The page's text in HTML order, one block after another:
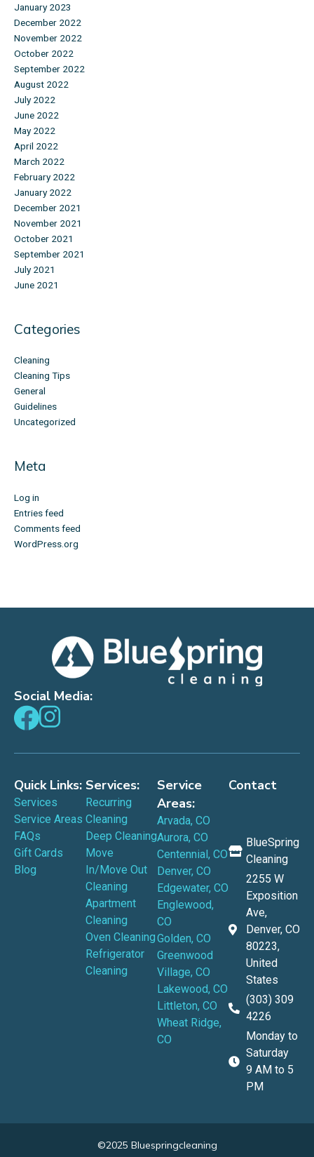
January 2023
December 2022
November 2022
October 2022
September 2022
August 2022
July 2022
June 2022
May 2022
April 2022
March 2022
February 2022
January 2022
December 2021
November 2021
October 2021
September 2021
July 2021
June 2021
Categories
Cleaning
Cleaning Tips
General
Guidelines
Uncategorized
Meta
Log in
Entries feed
Comments feed
WordPress.org
Social Media:
Quick Links:
Services
Service Areas
FAQs
Gift Cards
Blog
Services:
Recurring
Cleaning
Deep Cleaning
Move
In/Move Out
Cleaning
Apartment
Cleaning
Oven Cleaning
Refrigerator
Cleaning
Service
Areas:
Arvada, CO
Aurora, CO
Centennial, CO
Denver, CO
Edgewater, CO
Englewood,
CO
Golden, CO
Greenwood
Village, CO
Lakewood, CO
Littleton, CO
Wheat Ridge,
CO
Contact
BlueSpring
Cleaning
2255 W
Exposition
Ave,
Denver, CO
80223,
United
States
(303) 309
4226
Monday to
Saturday
9 AM to 5
PM
©2025 Bluespringcleaning